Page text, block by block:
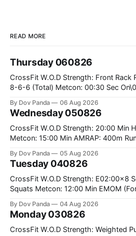
READ MORE
Thursday 060826
CrossFit W.O.D Strength: Front Rack Reverse Lunges 10-8-
8-6-6 (Total) Metcon: 00:30 Sec On\00:30 Sec Offx6
#75/50kg CrossFit Endurance 8 Rounds For Time: 200m
By Dov Panda 06 Aug 2026
Wednesday 050826
CrossFit W.O.D Strength: 20:00 Min Handstand Practice
Metcon: 15:00 Min AMRAP: 400m Run 20 Wallball Shots
Strict Press 5x4 @1131 Part B: E04:00MOMx4 Rounds: 5\5
By Dov Panda 05 Aug 2026
Tuesday 040826
CrossFit W.O.D Strength: E02:00x8 Sets: 3 OverHead
Squats Metcon: 12:00 Min EMOM (For Max Reps):
Climbs CrossFit Endurance Part A: For Time: 800m Run 50
By Dov Panda 04 Aug 2026
Monday 030826
CrossFit W.O.D Strength: Weighted Pull Ups 4x5 *10\10 KB